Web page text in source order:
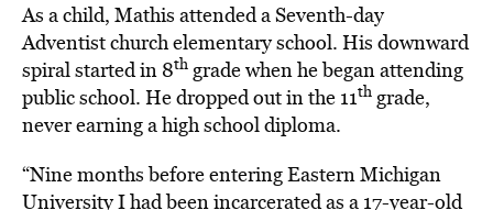
As a child, Mathis attended a Seventh-day
Adventist church elementary school. His downward
spiral started in 8th grade when he began attending
public school. He dropped out in the 11th grade,
never earning a high school diploma.
“Nine months before entering Eastern Michigan
University I had been incarcerated as a 17-year-old